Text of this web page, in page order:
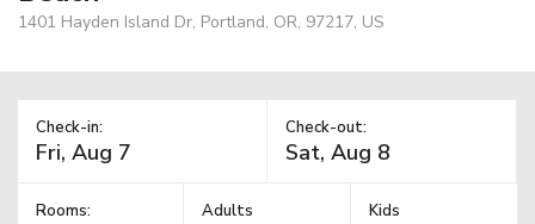
1401 Hayden Island Dr, Portland, OR, 97217, US
Check-in: Check-out:
Rooms: Adults Kids